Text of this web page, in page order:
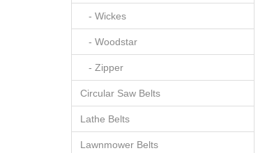
- Wickes
- Woodstar
- Zipper
Circular Saw Belts
Lathe Belts
Lawnmower Belts